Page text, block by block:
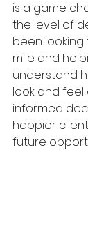
is a game
the level of
been looking
mile and
understand
look and feel
informed
happier
future